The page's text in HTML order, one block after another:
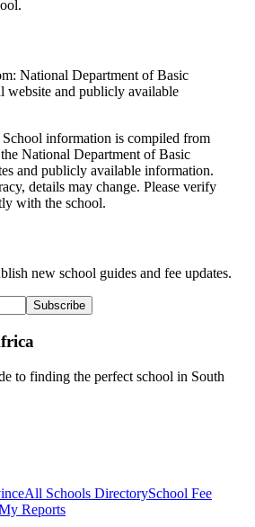
.
National Department of Basic
website and publicly available
School information is compiled from
National Department of Basic
and publicly available information.
details may change. Please verify
with the school.
new school guides and fee updates.
Subscribe
to finding the perfect school in South
All Schools DirectorySchool Fee
Reports